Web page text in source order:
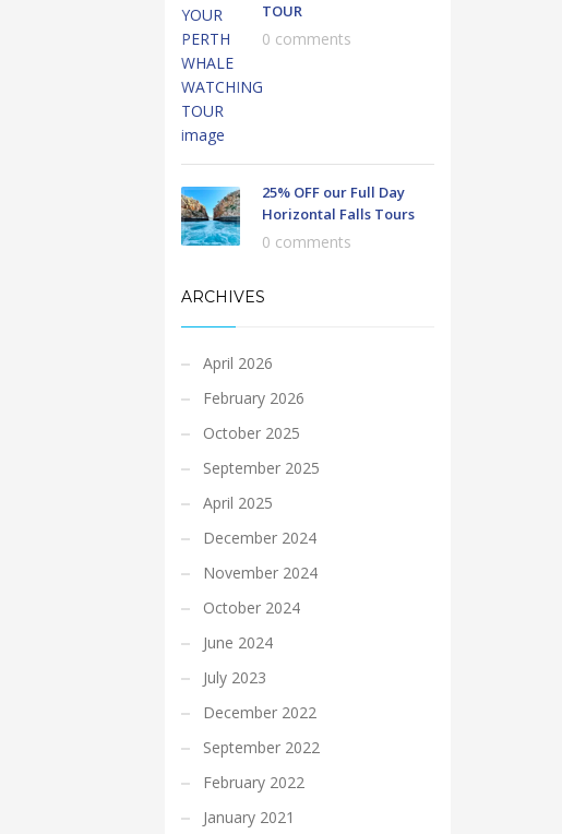
TOUR
0 comments
25% OFF our Full Day
Horizontal Falls Tours
0 comments
ARCHIVES
April 2026
February 2026
October 2025
September 2025
April 2025
December 2024
November 2024
October 2024
June 2024
July 2023
December 2022
September 2022
February 2022
January 2021